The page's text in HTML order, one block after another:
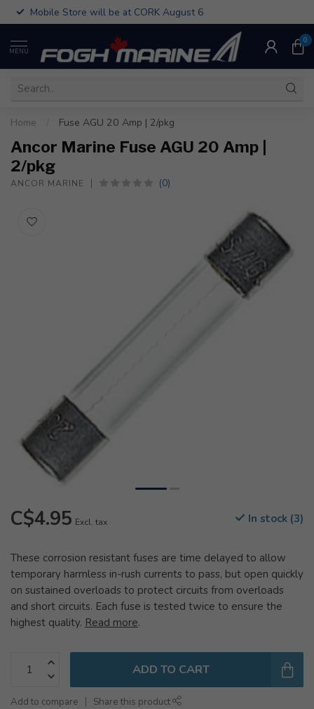
Mobile Store will be at CORK August 6
MENU
0
Home Fuse AGU 20 Amp | 2/pkg
Ancor Marine Fuse AGU 20 Amp |
2/pkg
ANCOR MARINE (0)
C$4.95 Excl. tax In stock (3)
These corrosion resistant fuses are time delayed to allow
temporary harmless in-rush currents to pass, but open quickly
on sustained overloads to protect circuits from overloads
and short circuits. Each fuse is tested twice to ensure the
highest quality. Read more.
ADD TO CART
Add to compare Share this product